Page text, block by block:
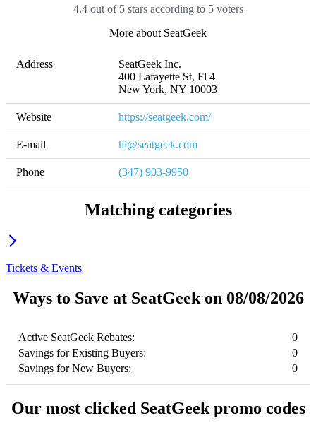
4.4 out of 5 stars according to 5 voters
More about SeatGeek
Address
SeatGeek Inc.
400 Lafayette St, Fl 4
New York, NY 10003
Website https://seatgeek.com/
E-mail hi@seatgeek.com
Phone (347) 903-9950
Matching categories
Tickets & Events
Ways to Save at SeatGeek on 08/08/2026
Active SeatGeek Rebates:
0
Savings for Existing Buyers:
0
Savings for New Buyers:
0
Our most clicked SeatGeek promo codes